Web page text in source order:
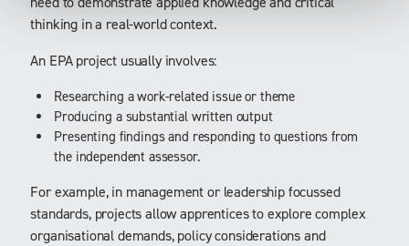
thinking in a real-world context.
An EPA project usually involves:
Researching a work-related issue or theme
Producing a substantial written output
Presenting findings and responding to questions from
the independent assessor.
For example, in management or leadership focussed
standards, projects allow apprentices to explore complex
organisational demands, policy considerations and